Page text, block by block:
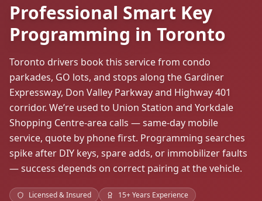
Professional Smart Key
Programming in Toronto
Toronto drivers book this service from condo
parkades, GO lots, and stops along the Gardiner
Expressway, Don Valley Parkway and Highway 401
corridor. We’re used to Union Station and Yorkdale
Shopping Centre-area calls — same-day mobile
service, quote by phone first. Programming searches
spike after DIY keys, spare adds, or immobilizer faults
— success depends on correct pairing at the vehicle.
Licensed & Insured
15+ Years Experience